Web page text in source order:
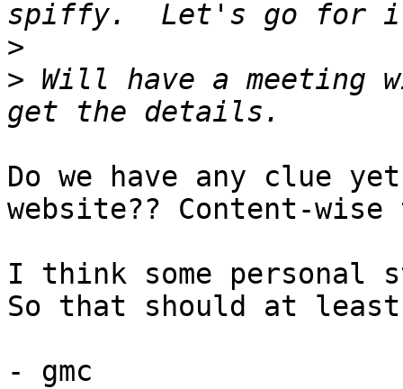
>
> Will have a meeting
Do we have any clue
website?? Content-
I think some personal
So that should at
- gmc